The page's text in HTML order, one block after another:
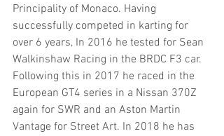
Principality of Monaco. Having
successfully competed in karting for
over 6 years, In 2016 he tested for Sean
Walkinshaw Racing in the BRDC F3 car.
Following this in 2017 he raced in the
European GT4 series in a Nissan 370Z
again for SWR and an Aston Martin
Vantage for Street Art. In 2018 he has